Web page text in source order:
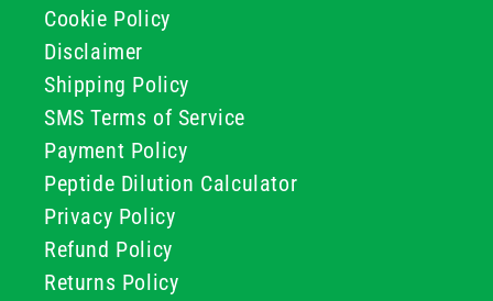
Cookie Policy
Disclaimer
Shipping Policy
SMS Terms of Service
Payment Policy
Peptide Dilution Calculator
Privacy Policy
Refund Policy
Returns Policy